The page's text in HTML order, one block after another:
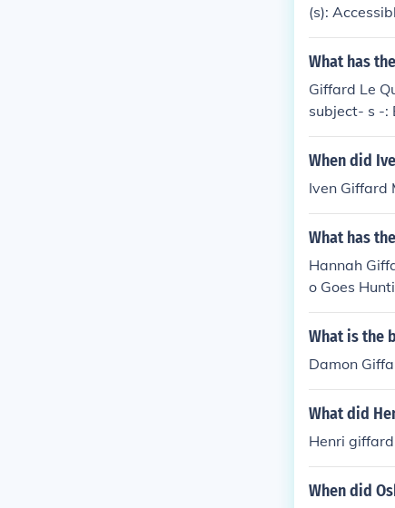
(s):
What has
Giffard Le
subject- s -:
r, 1939-
When did
Iven Giffard
What has
Hannah
o Goes
d fox 'Red
What is the
Damon
What did
Henri
When did